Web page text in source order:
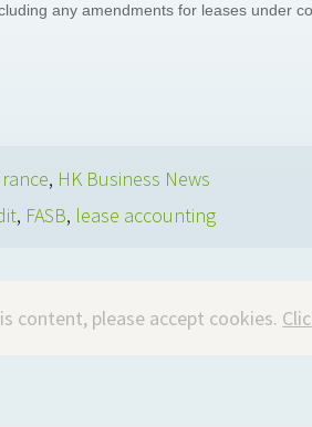
any amendments for leases under
, HK Business News
, FASB, lease accounting
content, please accept cookies.